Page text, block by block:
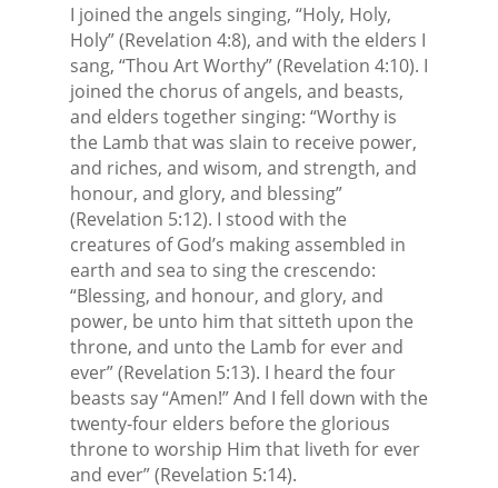
I joined the angels singing, “Holy, Holy,
Holy” (Revelation 4:8), and with the elders I
sang, “Thou Art Worthy” (Revelation 4:10). I
joined the chorus of angels, and beasts,
and elders together singing: “Worthy is
the Lamb that was slain to receive power,
and riches, and wisom, and strength, and
honour, and glory, and blessing”
(Revelation 5:12). I stood with the
creatures of God’s making assembled in
earth and sea to sing the crescendo:
“Blessing, and honour, and glory, and
power, be unto him that sitteth upon the
throne, and unto the Lamb for ever and
ever” (Revelation 5:13). I heard the four
beasts say “Amen!” And I fell down with the
twenty-four elders before the glorious
throne to worship Him that liveth for ever
and ever” (Revelation 5:14).